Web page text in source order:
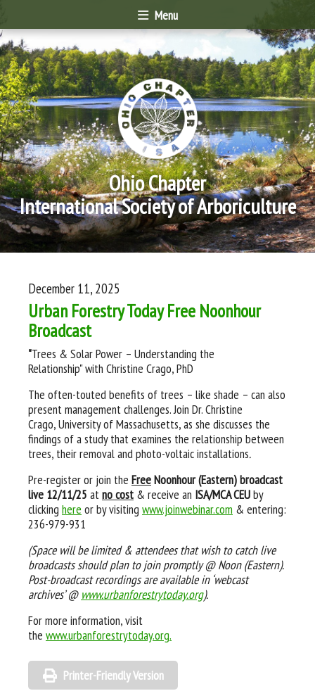
Menu
Ohio Chapter
International Society of Arboriculture
December 11, 2025
Urban Forestry Today Free Noonhour
Broadcast
"Trees & Solar Power – Understanding the
Relationship" with Christine Crago, PhD
The often-touted benefits of trees – like shade – can also
present management challenges. Join Dr. Christine
Crago, University of Massachusetts, as she discusses the
findings of a study that examines the relationship between
trees, their removal and photo-voltaic installations.
Pre-register or join the FreeNoonhour (Eastern) broadcast
live 12/11/25 atno cost & receive an ISA/MCA CEUby
clicking here or by visiting www.joinwebinar.com & entering:
236-979-931
(Space will be limited & attendees that wish to catch live
broadcasts should plan to join promptly @ Noon (Eastern).
Post-broadcast recordings are available in ‘webcast
archives’ @ www.urbanforestrytoday.org).
For more information, visit
the www.urbanforestrytoday.org.
Printer-Friendly Version